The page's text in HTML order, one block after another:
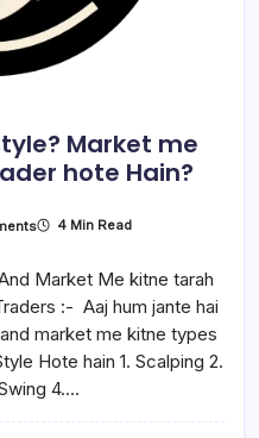
Market me
hote Hain?
4 Min Read
Market Me kitne tarah
:- Aaj hum jante hai
market me kitne types
Hote hain 1. Scalping 2.
4.…